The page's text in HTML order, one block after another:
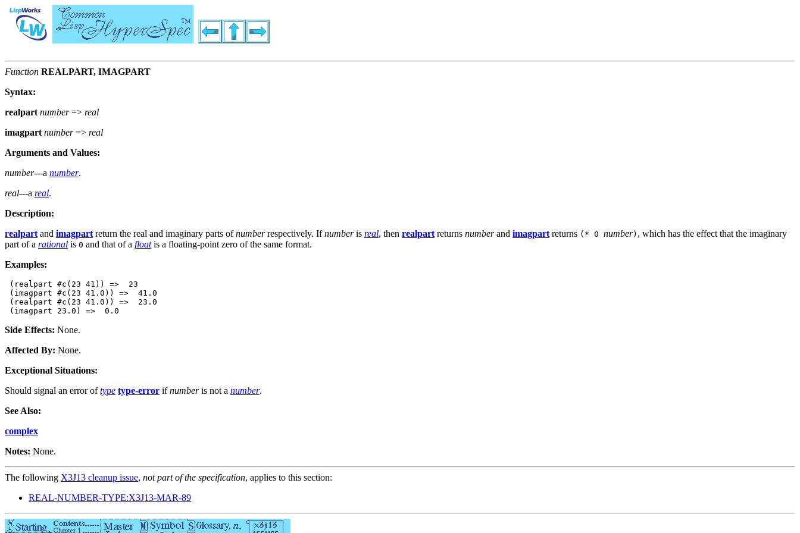
Function REALPART, IMAGPART
Syntax:
realpart number=> real
imagpart number=> real
Arguments and Values:
number---a number.
real---a real.
Description:
realpartand imagpartreturn the real and imaginary parts ofnumberrespectively. Ifnumberis real, then realpartreturns numberand imagpartreturns (* 0 number) , which has the effect that the imaginary
part of a rational is 0 and that of a floatis a floating-point zero of the same format.
Examples:
(realpart #c(23 41)) =>  23
(imagpart #c(23 41.0)) =>  41.0
(realpart #c(23 41.0)) =>  23.0
Side Effects: None.
Affected By: None.
Exceptional Situations:
Should signal an error oftype type-error ifnumberis not a number.
See Also:
complex
Notes: None.
The following X3J13 cleanup issue, not part of the specification, applies to this section:
REAL-NUMBER-TYPE:X3J13-MAR-89